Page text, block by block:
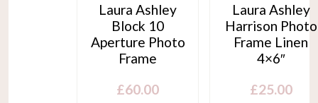
Laura Ashley
Block 10
Aperture Photo
Frame
£60.00
Laura Ashley
Harrison Photo
Frame Linen
4×6″
£25.00